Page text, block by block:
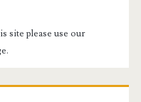
site please use our